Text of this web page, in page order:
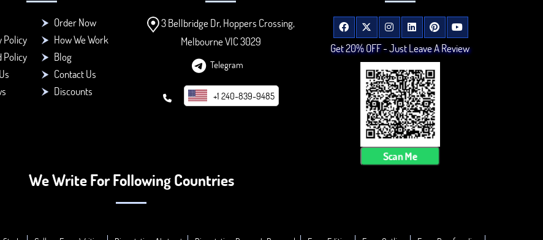
Order Now
Policy
How We Work
Policy
Blog
Contact Us
Discounts
3 Bellbridge Dr, Hoppers Crossing,
Melbourne VIC 3029
Telegram
+1 240-839-9485
Get 20% OFF - Just Leave A Review
Scan Me
We Write For Following Countries